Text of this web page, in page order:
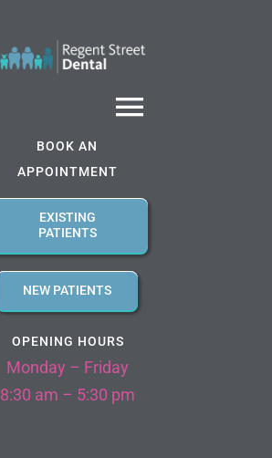
Toggle
Home
Services
Referral Forms
BOOK AN
APPOINTMENT
EXISTING
PATIENTS
NEW PATIENTS
OPENING HOURS
Monday – Friday
8:30 am – 5:30 pm